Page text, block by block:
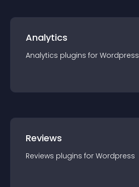
Analytics
Analytics plugins for Wordpress
Reviews
Reviews plugins for Wordpress